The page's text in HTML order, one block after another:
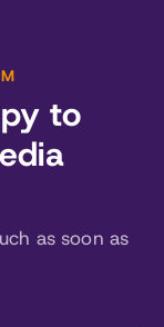
to
as soon as